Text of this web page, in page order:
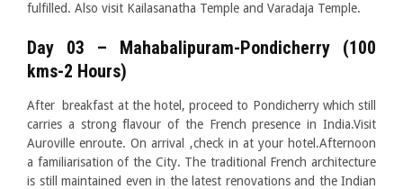
fulfilled. Also visit Kailasanatha Temple and Varadaja Temple.
Day 03 – Mahabalipuram-Pondicherry (100
kms-2 Hours)
After breakfast at the hotel, proceed to Pondicherry which still
carries a strong flavour of the French presence in India.Visit
Auroville enroute. On arrival ,check in at your hotel.Afternoon
a familiarisation of the City. The traditional French architecture
is still maintained even in the latest renovations and the Indian